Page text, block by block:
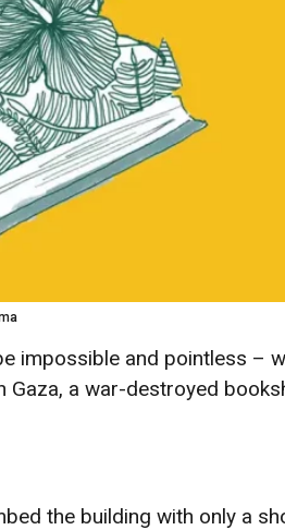
impossible and pointless –
a war-destroyed
the building with only a